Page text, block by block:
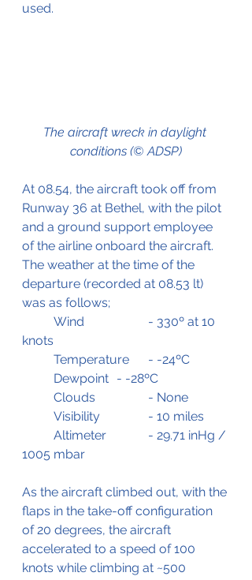
used.
The aircraft wreck in daylight
conditions (© ADSP)
At 08.54, the aircraft took off from
Runway 36 at Bethel, with the pilot
and a ground support employee
of the airline onboard the aircraft.
The weather at the time of the
departure (recorded at 08.53 lt)
was as follows;
knots
	Temperature	- -24ºC
	Dewpoint	- -28ºC
	Clouds		- None
	Visibility		- 10 miles
1005 mbar
As the aircraft climbed out, with the
flaps in the take-off configuration
of 20 degrees, the aircraft
accelerated to a speed of 100
knots while climbing at ~500